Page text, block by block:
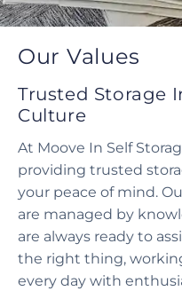
Our Values
Trusted Storage
Culture
At Moove In Self
providing trusted
your peace of mind.
are managed by
are always ready to
the right thing,
every day with